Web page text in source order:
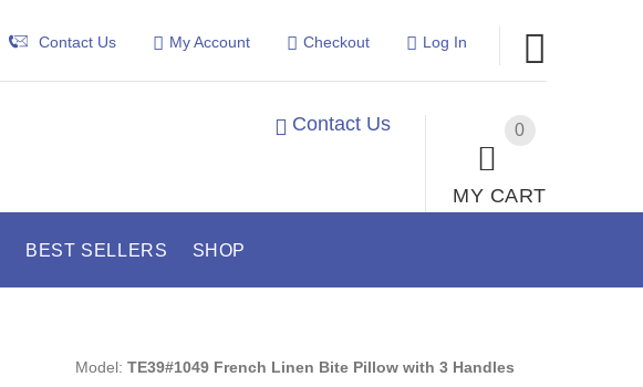
Contact Us My Account Checkout Log In
0
MY CART
Contact Us
BEST SELLERS SHOP
Model: TE39#1049 French Linen Bite Pillow with 3 Handles